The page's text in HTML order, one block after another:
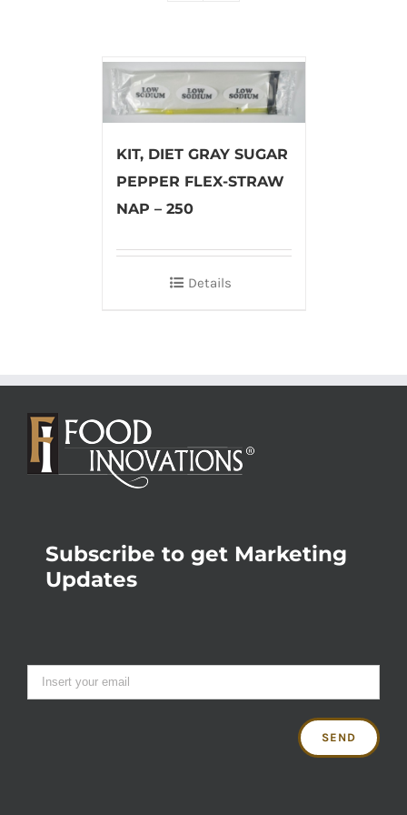
KIT, DIET GRAY SUGAR
PEPPER FLEX-STRAW
NAP – 250
Details
Subscribe to get Marketing
Updates